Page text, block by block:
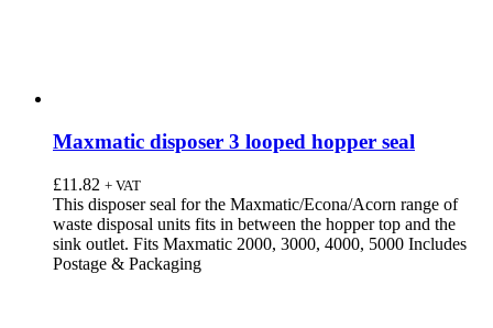
Maxmatic disposer 3 looped hopper seal
£11.82 + VAT
This disposer seal for the Maxmatic/Econa/Acorn range of
waste disposal units fits in between the hopper top and the
sink outlet. Fits Maxmatic 2000, 3000, 4000, 5000 Includes
Postage & Packaging